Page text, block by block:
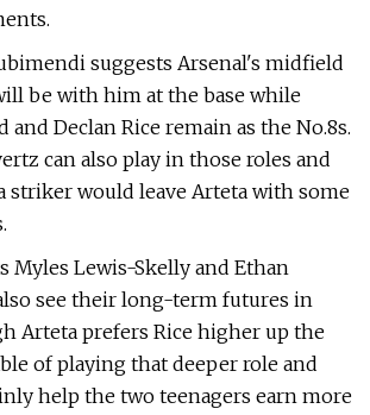
suggests Arsenal's midfield
be with him at the base while
and Declan Rice remain as the No.8s.
can also play in those roles and
striker would leave Arteta with some
Myles Lewis-Skelly and Ethan
see their long-term futures in
Arteta prefers Rice higher up the
of playing that deeper role and
help the two teenagers earn more